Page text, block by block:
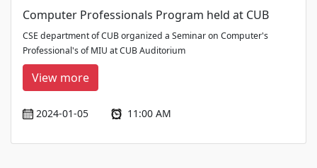
Computer Professionals Program held at CUB
CSE department of CUB organized a Seminar on Computer's
Professional's of MIU at CUB Auditorium
View more
2024-01-05 11:00 AM